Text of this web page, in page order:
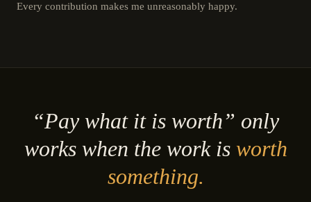
Every contribution makes me unreasonably happy.
“Pay what it is worth” only
works when the work is worth
something.